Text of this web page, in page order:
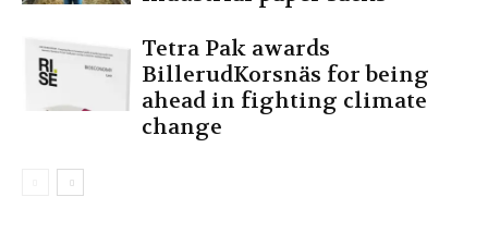
Tetra Pak awards
BillerudKorsnäs for being
ahead in fighting climate
change